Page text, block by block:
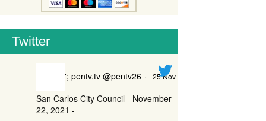
Twitter
'; pentv.tv @pentv26 · 25 Nov
San Carlos City Council - November
22, 2021 -